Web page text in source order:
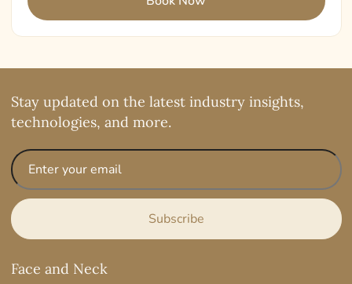
Stay updated on the latest industry insights,
technologies, and more.
Face and Neck